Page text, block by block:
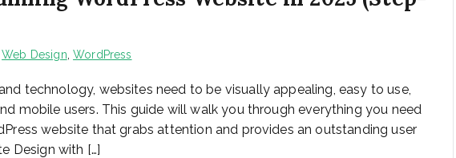
Web Design ,WordPress
technology, websites need to be visually appealing, easy to use,
mobile users. This guide will walk you through everything you need
website that grabs attention and provides an outstanding user
Design with […]